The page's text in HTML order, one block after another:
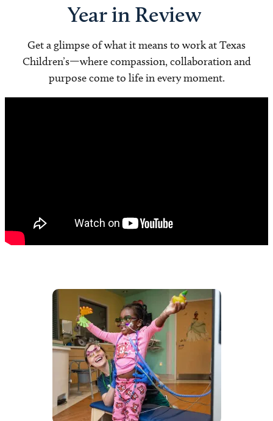
Year in Review
Get a glimpse of what it means to work at Texas
Children’s—where compassion, collaboration and
purpose come to life in every moment.